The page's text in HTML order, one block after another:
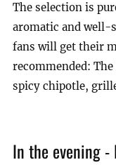
The selection is
aromatic and well-
fans will get their
recommended:
spicy chipotle,
In the evening